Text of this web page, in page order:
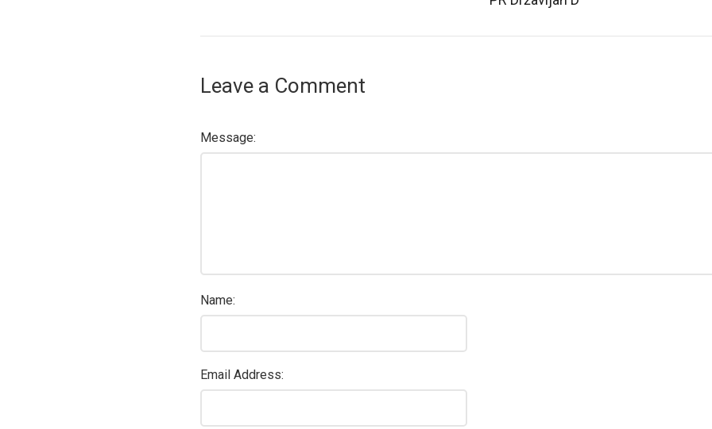
Leave a Comment
Message:
Name:
Email Address: